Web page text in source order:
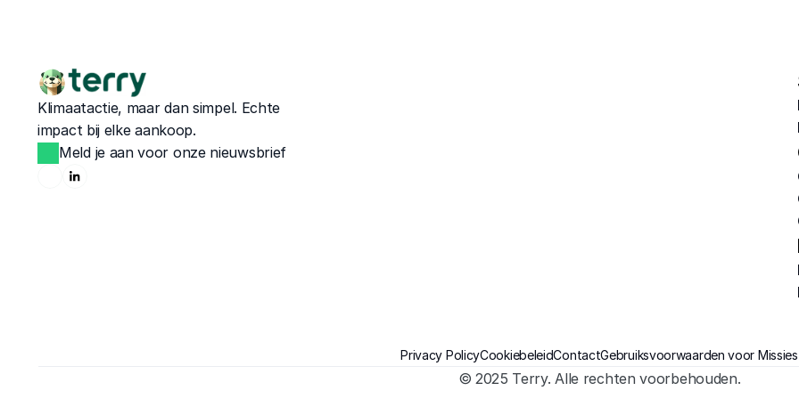
Klimaatactie, maar dan simpel. Echte
impact bij elke aankoop.
Meld je aan voor onze nieuwsbrief
Privacy PolicyCookiebeleidContactGebruiksvoorwaarden voor Missies
© 2025 Terry. Alle rechten voorbehouden.